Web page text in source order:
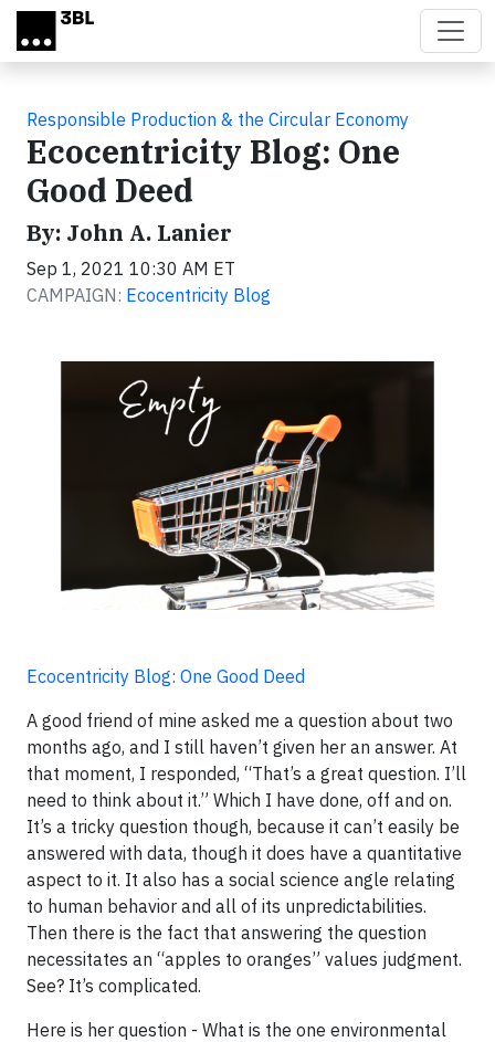
Skip to main content
Responsible Production & the Circular Economy
Ecocentricity Blog: One
Good Deed
By: John A. Lanier
Sep 1, 2021 10:30 AM ET
CAMPAIGN: Ecocentricity Blog
Ecocentricity Blog: One Good Deed
A good friend of mine asked me a question about two
months ago, and I still haven’t given her an answer. At
that moment, I responded, “That’s a great question. I’ll
need to think about it.” Which I have done, off and on.
It’s a tricky question though, because it can’t easily be
answered with data, though it does have a quantitative
aspect to it. It also has a social science angle relating
to human behavior and all of its unpredictabilities.
Then there is the fact that answering the question
necessitates an “apples to oranges” values judgment.
See? It’s complicated.
Here is her question - What is the one environmental